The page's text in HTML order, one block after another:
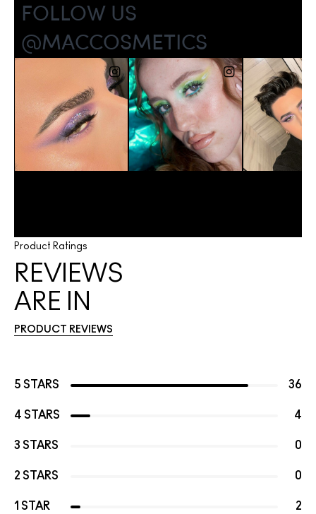
Product Ratings
REVIEWS
ARE IN
PRODUCT REVIEWS
5 STARS 36
4 STARS 4
3 STARS 0
2 STARS 0
1 STAR 2